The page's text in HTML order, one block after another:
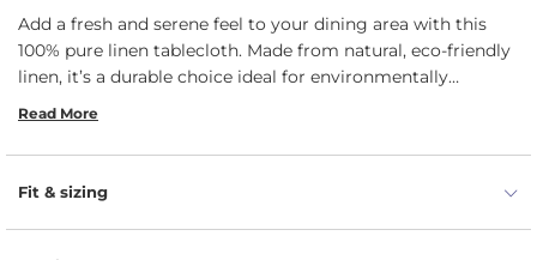
Add a fresh and serene feel to your dining area with this
100% pure linen tablecloth. Made from natural, eco-friendly
linen, it’s a durable choice ideal for environmentally
conscious homes. The ample sizing fits most dining tables,
welcoming ambiance.
Read More
Fit & sizing